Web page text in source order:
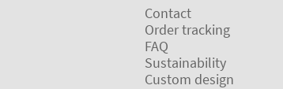
Contact
Order tracking
FAQ
Sustainability
Custom design